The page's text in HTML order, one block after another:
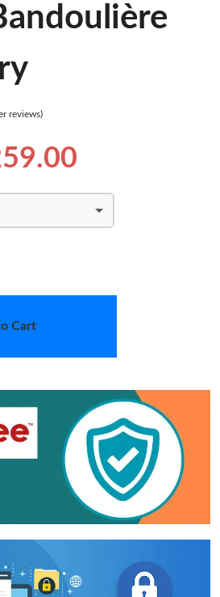
reviews)
Cart